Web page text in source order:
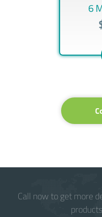
6
Call now to get more